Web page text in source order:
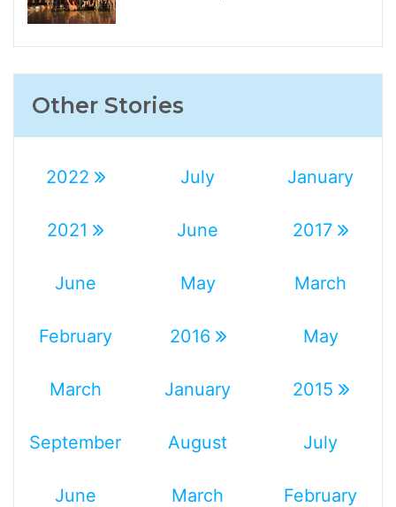
Other Stories
2022 July January
2021 June 2017
June May March
February 2016 May
March January 2015
September August July
June March February